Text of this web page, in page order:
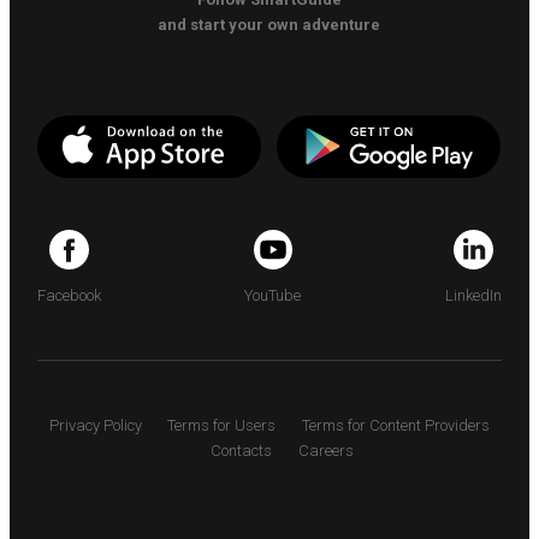
and start your own adventure
Facebook YouTube LinkedIn
Privacy Policy Terms for Users
Terms for Content Providers
Contacts
Careers